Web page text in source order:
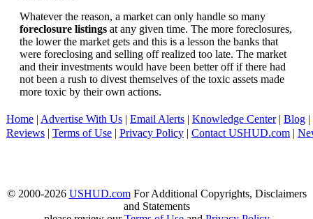
Whatever the reason, a market can only handle so many
foreclosure listings at any given time. The more foreclosures,
the lower the market gets and this is a lesson the banks that
were foreclosing and selling off realized too late. The market
and their investments would have been better off if there had
not been a rush to divest themselves of the toxic assets made
more toxic by their own actions.
Home | Advertise With Us | Email Alerts | Knowledge Center| Blog |
Reviews | Terms of Use | Privacy Policy | Contact USHUD.com |
© 2000-2026 USHUD.comFor Additional Copyrights, Disclaimers
and Statements